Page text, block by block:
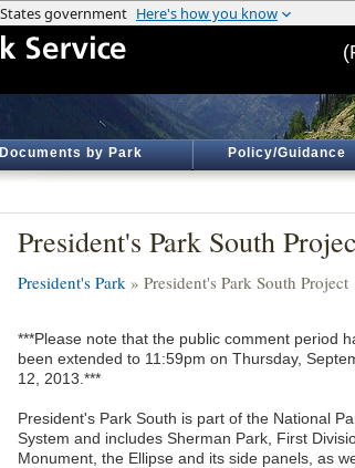
Documents by Park Policy/Guidance
President's Park South
President's Park » President's Park South Project
***Please note that the public comment period
been extended to 11:59pm on Thursday,
12, 2013.***
President's Park South is part of the National
System and includes Sherman Park, First
Monument, the Ellipse and its side panels, as